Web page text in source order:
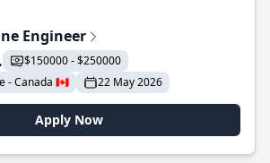
Engineer
$150000 - $250000
- Canada 🇨🇦
22 May 2026
Apply Now